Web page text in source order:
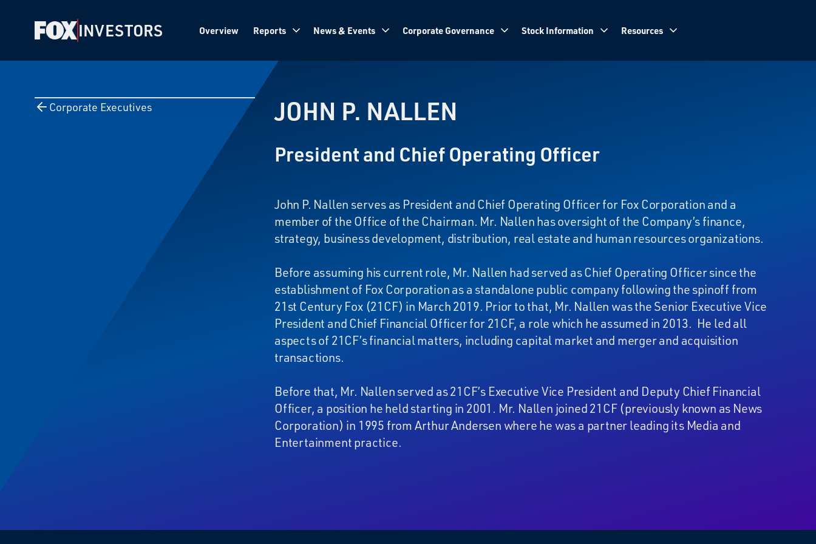
INVESTORS Overview Reports News & Events Corporate Governance Stock Information Resources
Corporate Executives JOHN P. NALLEN
President and Chief Operating Officer
John P. Nallen serves as President and Chief Operating Officer for Fox Corporation and a
member of the Office of the Chairman. Mr. Nallen has oversight of the Company’s finance,
strategy, business development, distribution, real estate and human resources organizations.
Before assuming his current role, Mr. Nallen had served as Chief Operating Officer since the
establishment of Fox Corporation as a standalone public company following the spinoff from
21st Century Fox (21CF) in March 2019. Prior to that, Mr. Nallen was the Senior Executive Vice
President and Chief Financial Officer for 21CF, a role which he assumed in 2013. He led all
aspects of 21CF’s financial matters, including capital market and merger and acquisition
transactions.
Before that, Mr. Nallen served as 21CF’s Executive Vice President and Deputy Chief Financial
Officer, a position he held starting in 2001. Mr. Nallen joined 21CF (previously known as News
Corporation) in 1995 from Arthur Andersen where he was a partner leading its Media and
Entertainment practice.